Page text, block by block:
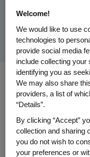
Our
Amgen's
on three pillars:
Welcome!
We would like to use
technologies to
provide social media
include collecting
identifying you as
We may also share
providers, a list of
“Details”.
By clicking “Accept”
collection and sharing
you do not wish to
your preferences or